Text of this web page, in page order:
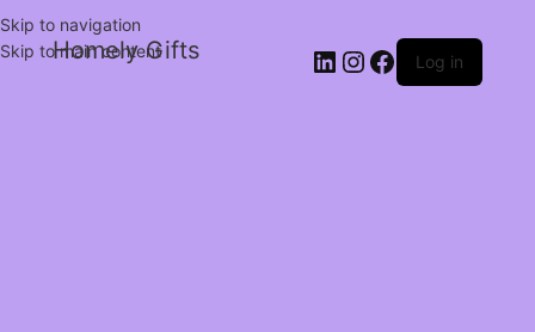
Skip to navigation
Skip to main content
Homely Gifts Log in